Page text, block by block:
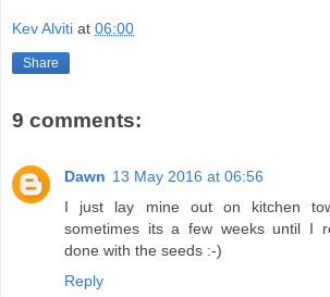
Kev Alviti at 06:00
Share
9 comments:
Dawn 13 May 2016 at 06:56
I just lay mine out on kitchen
sometimes its a few weeks until I
done with the seeds :-)
Reply